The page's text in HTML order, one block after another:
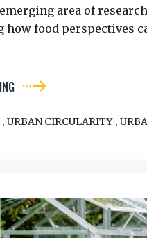
area of
how food perspectives
,URBAN CIRCULARITY,